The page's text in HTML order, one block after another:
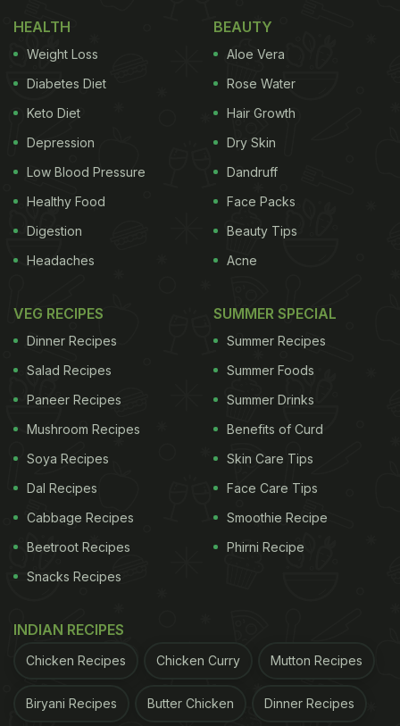
HEALTH
Weight Loss
Diabetes Diet
Keto Diet
Depression
Low Blood Pressure
Healthy Food
Digestion
Headaches
BEAUTY
Aloe Vera
Rose Water
Hair Growth
Dry Skin
Dandruff
Face Packs
Beauty Tips
Acne
VEG RECIPES
Dinner Recipes
Salad Recipes
Paneer Recipes
Mushroom Recipes
Soya Recipes
Dal Recipes
Cabbage Recipes
Beetroot Recipes
Snacks Recipes
SUMMER SPECIAL
Summer Recipes
Summer Foods
Summer Drinks
Benefits of Curd
Skin Care Tips
Face Care Tips
Smoothie Recipe
Phirni Recipe
INDIAN RECIPES
Chicken Recipes Chicken Curry Mutton Recipes
Biryani Recipes Butter Chicken Dinner Recipes